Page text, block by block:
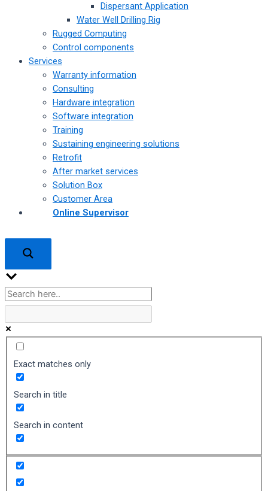
Dispersant Application
Water Well Drilling Rig
Rugged Computing
Control components
Services
Warranty information
Consulting
Hardware integration
Software integration
Training
Sustaining engineering solutions
Retrofit
After market services
Solution Box
Customer Area
Online Supervisor
Exact matches only
Search in title
Search in content